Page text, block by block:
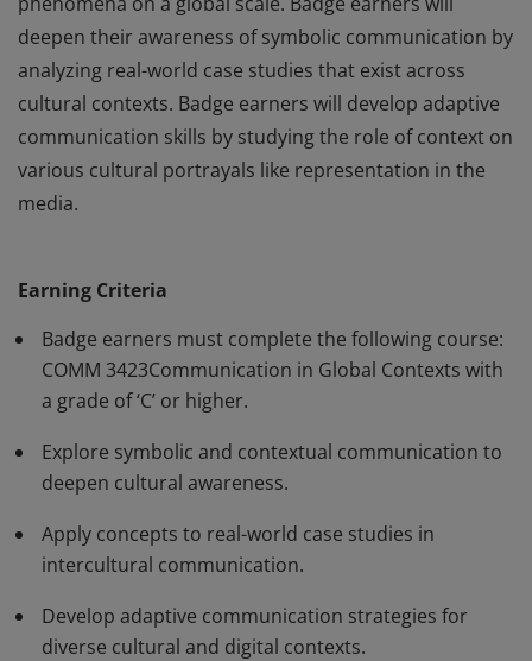
deepen their awareness of symbolic communication by
analyzing real-world case studies that exist across
cultural contexts. Badge earners will develop adaptive
communication skills by studying the role of context on
various cultural portrayals like representation in the
media.
phenomena on a global scale. Badge earners will
deepen their awareness of symbolic communication by
analyzing real-world case studies that exist across
cultural contexts. Badge earners will develop adaptive
various cultural portrayals like representation in the
media.
Earning Criteria
Badge earners must complete the following course:
COMM 3423Communication in Global Contexts with
a grade of ‘C’ or higher.
Explore symbolic and contextual communication to
deepen cultural awareness.
Apply concepts to real-world case studies in
intercultural communication.
Develop adaptive communication strategies for
diverse cultural and digital contexts.